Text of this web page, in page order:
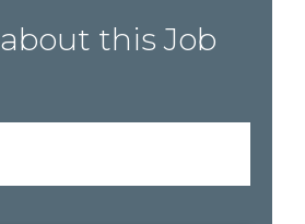
this Job